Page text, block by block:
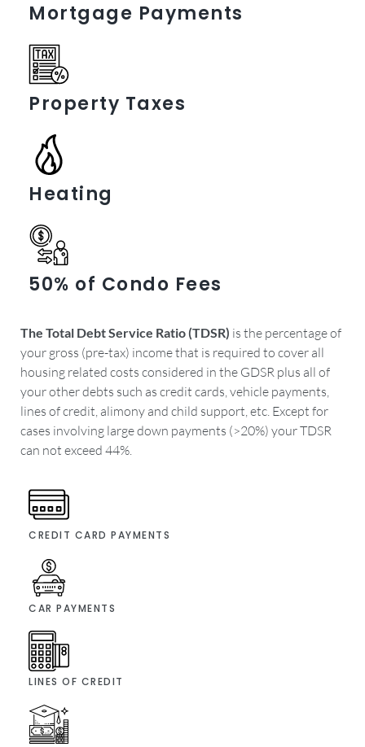
Mortgage Payments
Property Taxes
Heating
50% of Condo Fees
The Total Debt Service Ratio (TDSR) is the percentage of
your gross (pre-tax) income that is required to cover all
housing related costs considered in the GDSR plus all of
your other debts such as credit cards, vehicle payments,
lines of credit, alimony and child support, etc. Except for
cases involving large down payments (>20%) your TDSR
can not exceed 44%.
CREDIT CARD PAYMENTS
CAR PAYMENTS
LINES OF CREDIT